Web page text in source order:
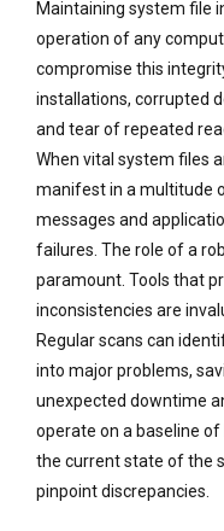
Maintaining system file
operation of any
compromise this
installations, corrupted
and tear of repeated
When vital system files
manifest in a multitude
messages and
failures. The role of a
paramount. Tools that
inconsistencies are
Regular scans can
into major problems,
unexpected downtime
operate on a baseline
the current state of the
pinpoint discrepancies.